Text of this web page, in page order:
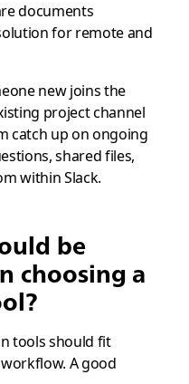
documents
for remote and
new joins the
project channel
catch up on ongoing
shared files,
within Slack.
be
choosing a
tools should fit
A good